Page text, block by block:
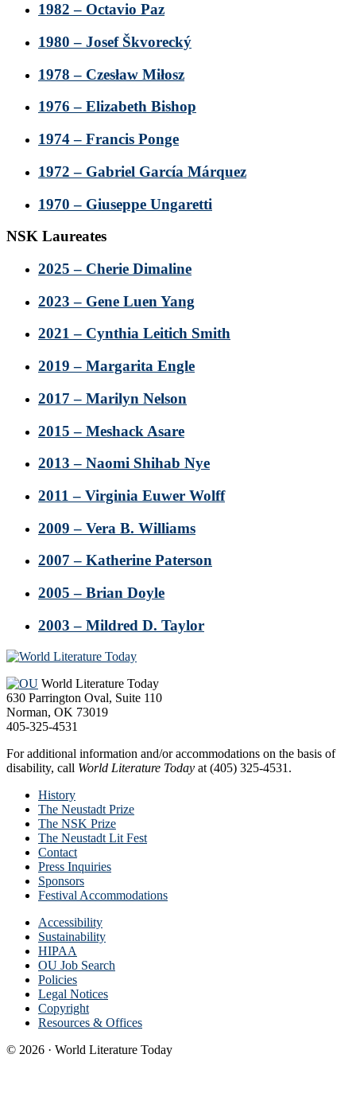
1982 – Octavio Paz
1980 – Josef Škvorecký
1978 – Czesław Miłosz
1976 – Elizabeth Bishop
1974 – Francis Ponge
1972 – Gabriel García Márquez
1970 – Giuseppe Ungaretti
NSK Laureates
2025 – Cherie Dimaline
2023 – Gene Luen Yang
2021 – Cynthia Leitich Smith
2019 – Margarita Engle
2017 – Marilyn Nelson
2015 – Meshack Asare
2013 – Naomi Shihab Nye
2011 – Virginia Euwer Wolff
2009 – Vera B. Williams
2007 – Katherine Paterson
2005 – Brian Doyle
2003 – Mildred D. Taylor
Footer
World Literature Today
630 Parrington Oval, Suite 110
Norman, OK 73019
405-325-4531
For additional information and/or accommodations on the basis of
disability, call World Literature Today at (405) 325-4531.
History
The Neustadt Prize
The NSK Prize
The Neustadt Lit Fest
Contact
Press Inquiries
Sponsors
Festival Accommodations
Accessibility
Sustainability
HIPAA
OU Job Search
Policies
Legal Notices
Copyright
Resources & Offices
© 2026 · World Literature Today